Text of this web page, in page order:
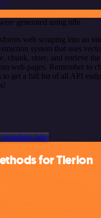
generated using n8n
web scraping into an
system that uses
chunk, store, and retrieve
web pages. Remember to
get a full list of all API
here
for Tierion